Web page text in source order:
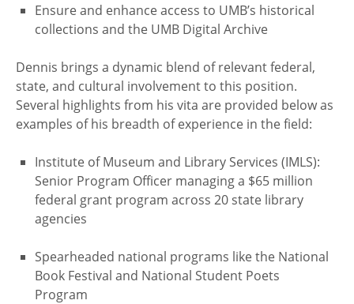
Ensure and enhance access to UMB’s historical
collections and the UMB Digital Archive
Dennis brings a dynamic blend of relevant federal,
state, and cultural involvement to this position.
Several highlights from his vita are provided below as
examples of his breadth of experience in the field:
Institute of Museum and Library Services (IMLS):
Senior Program Officer managing a $65 million
federal grant program across 20 state library
agencies
Spearheaded national programs like the National
Book Festival and National Student Poets
Program